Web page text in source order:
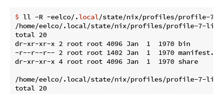
$ ll -R ~eelco/.local/state/nix/profiles/profile-7-
/home/eelco/.local/state/nix/profiles/profile-7-
total 20
dr-xr-xr-x 2 root root 4096 Jan  1  1970 bin
-r--r--r-- 2 root root 1402 Jan  1  1970
dr-xr-xr-x 4 root root 4096 Jan  1  1970 share
/home/eelco/.local/state/nix/profiles/profile-7-
total 20